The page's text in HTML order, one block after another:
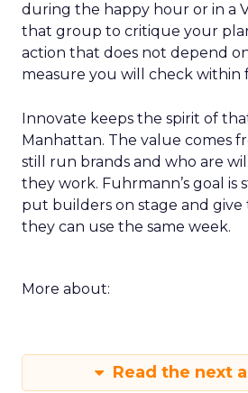
during the happy hour or in a
that group to critique your
action that does not depend
measure you will check within
Innovate keeps the spirit of
Manhattan. The value comes
still run brands and who are
they work. Fuhrmann’s goal is
put builders on stage and give
they can use the same week.
More about:
Read the next